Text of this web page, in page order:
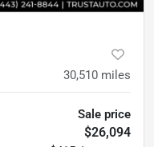
30,510 miles
Sale price
$26,094